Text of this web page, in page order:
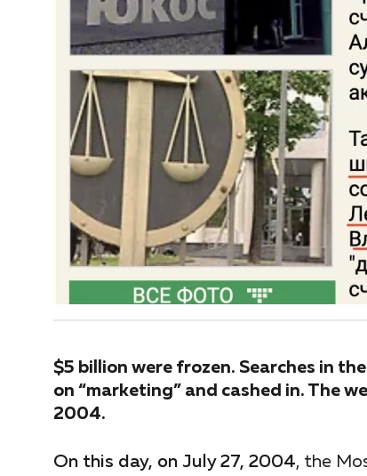
$5 billion were frozen. Searches in
on “marketing” and cashed in. The
2004.
On this day, on July 27, 2004, the